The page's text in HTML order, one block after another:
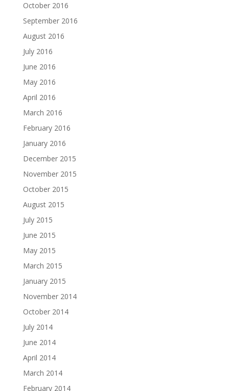
October 2016
September 2016
August 2016
July 2016
June 2016
May 2016
April 2016
March 2016
February 2016
January 2016
December 2015
November 2015
October 2015
August 2015
July 2015
June 2015
May 2015
March 2015
January 2015
November 2014
October 2014
July 2014
June 2014
April 2014
March 2014
February 2014